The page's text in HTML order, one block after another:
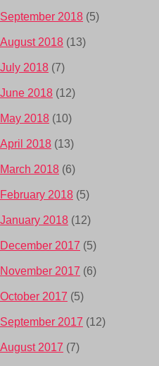
September 2018 (5)
August 2018 (13)
July 2018 (7)
June 2018 (12)
May 2018 (10)
April 2018 (13)
March 2018 (6)
February 2018 (5)
January 2018 (12)
December 2017 (5)
November 2017 (6)
October 2017 (5)
September 2017 (12)
August 2017 (7)